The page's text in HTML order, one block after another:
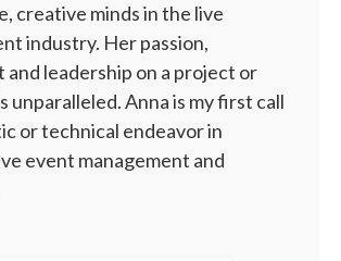
creative minds in the live
industry. Her passion,
and leadership on a project or
unparalleled. Anna is my first call
or technical endeavor in
event management and